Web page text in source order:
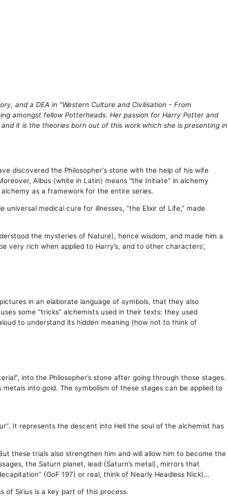
and a DEA in "Western Culture and Civilisation - From
amongst fellow Potterheads. Her passion for Harry Potter and
it is the theories born out of this work which she is presenting in
discovered the Philosopher's stone with the help of his wife
Albus (white in Latin) means "the Initiate" in alchemy
as a framework for the entire series.
medical cure for illnesses, “the Elixir of Life,” made
the mysteries of Nature), hence wisdom, and made him a
very rich when applied to Harry’s, and to other characters’,
in an elaborate language of symbols, that they also
some “tricks” alchemists used in their texts: they used
to understand its hidden meaning (how not to think of
into the Philosopher’s stone after going through those stages.
into gold. The symbolism of these stages can be applied to
It represents the descent into Hell the soul of the alchemist has
these trials also strengthen him and will allow him to become the
the Saturn planet, lead (Saturn’s metal), mirrors that
(GoF 197) or real, think of Nearly Headless Nick)…
of Sirius is a key part of this process.